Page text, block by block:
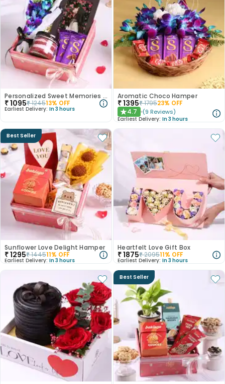
Personalized Sweet Memories Hamper
₹1095₹124513% OFF
Earliest Delivery: In 3 hours
Aromatic Choco Hamper
₹1395₹179523% OFF
★4.7 (9 Reviews)
Earliest Delivery: In 3 hours
Best Seller
Sunflower Love Delight Hamper
₹1295₹144511% OFF
Earliest Delivery: In 3 hours
Heartfelt Love Gift Box
₹1875₹209511% OFF
Earliest Delivery: In 3 hours
Best Seller